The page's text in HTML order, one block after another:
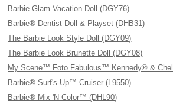
Barbie Glam Vacation Doll (DGY76)
Barbie® Dentist Doll & Playset (DHB31)
The Barbie Look Style Doll (DGY09)
The Barbie Look Brunette Doll (DGY08)
My Scene™ Foto Fabulous™ Kennedy® &
Barbie® Surf's-Up™ Cruiser (L9550)
Barbie® Mix 'N Color™ (DHL90)